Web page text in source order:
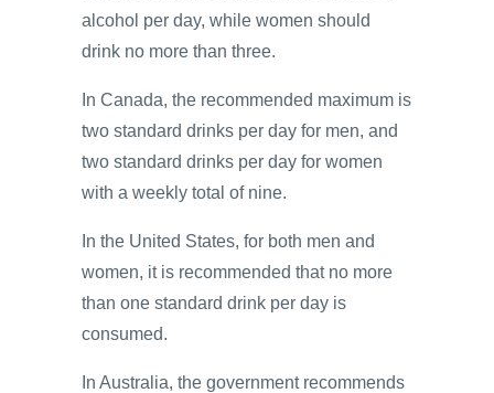
alcohol per day, while women should
drink no more than three.
In Canada, the recommended maximum is
two standard drinks per day for men, and
two standard drinks per day for women
with a weekly total of nine.
In the United States, for both men and
women, it is recommended that no more
than one standard drink per day is
consumed.
In Australia, the government recommends